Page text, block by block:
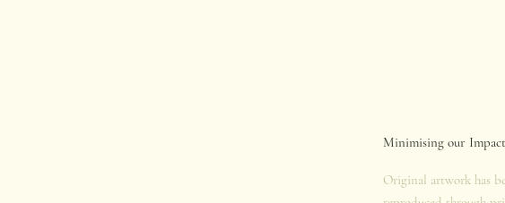
Minimising our Impact
Original artwork has